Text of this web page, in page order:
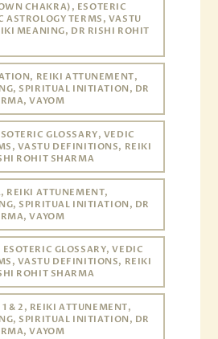
CHAKRA), ESOTERIC
ASTROLOGY TERMS, VASTU
MEANING, DR RISHI ROHIT
REIKI ATTUNEMENT,
SPIRITUAL INITIATION, DR
VAYOM
GLOSSARY, VEDIC
VASTU DEFINITIONS, REIKI
ROHIT SHARMA
REIKI ATTUNEMENT,
SPIRITUAL INITIATION, DR
VAYOM
GLOSSARY, VEDIC
VASTU DEFINITIONS, REIKI
ROHIT SHARMA
1 & 2, REIKI ATTUNEMENT,
SPIRITUAL INITIATION, DR
VAYOM